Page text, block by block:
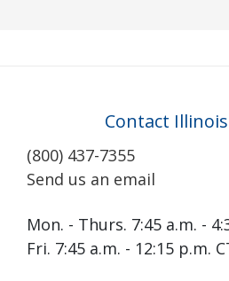
Contact
(800) 437-7355
Send us an email
Mon. - Thurs. 7:45 a.m. -
Fri. 7:45 a.m. - 12:15 p.m.